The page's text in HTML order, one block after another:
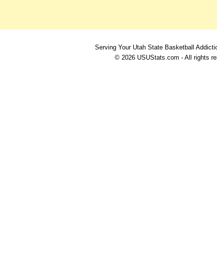
Serving Your Utah State Basketball
© 2026 USUStats.com - All rights